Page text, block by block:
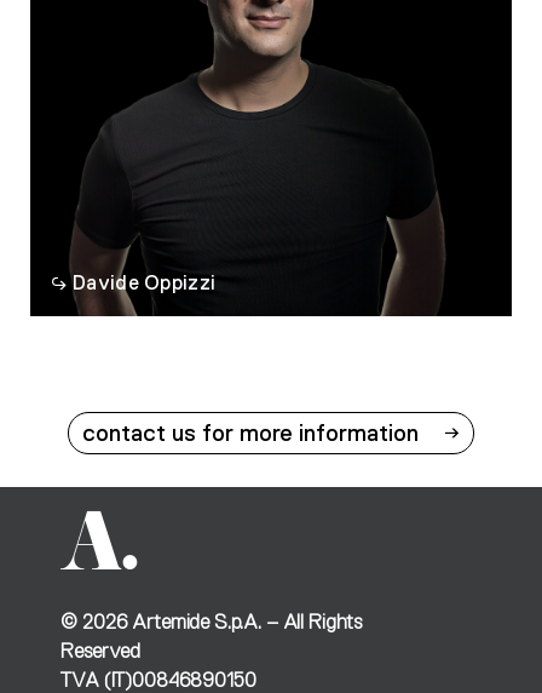
Davide Oppizzi
contact us for more information
© 2026Artemide S.p.A. – All Rights
Reserved
TVA (IT)00846890150